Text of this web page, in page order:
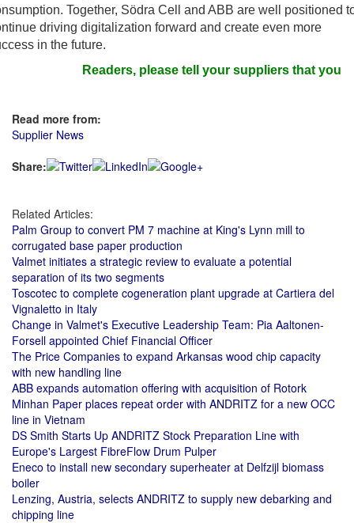
Together, Södra Cell and ABB are well positioned
driving digitalization forward and create even more
in the future.
Readers, please tell your suppliers that you
Read more from:
Supplier News
Share:
Related Articles:
Palm Group to convert PM 7 machine at King's Lynn mill to
corrugated base paper production
Valmet initiates a strategic review to evaluate a potential
separation of its two segments
Toscotec to complete cogeneration plant upgrade at Cartiera del
Vignaletto in Italy
Change in Valmet's Executive Leadership Team: Pia Aaltonen-
Forsell appointed Chief Financial Officer
The Price Companies to expand Arkansas wood chip capacity
with new handling line
ABB expands automation offering with acquisition of Rotork
Minhan Paper places repeat order with ANDRITZ for a new OCC
line in Vietnam
DS Smith Starts Up ANDRITZ Stock Preparation Line with
Europe's Largest FibreFlow Drum Pulper
Eneco to install new secondary superheater at Delfzijl biomass
boiler
Lenzing, Austria, selects ANDRITZ to supply new debarking and
chipping line